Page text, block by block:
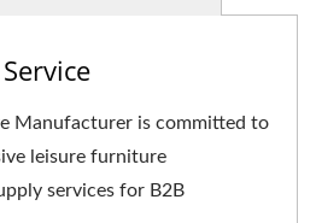
Manufacturer is committed to
leisure furniture
services for B2B